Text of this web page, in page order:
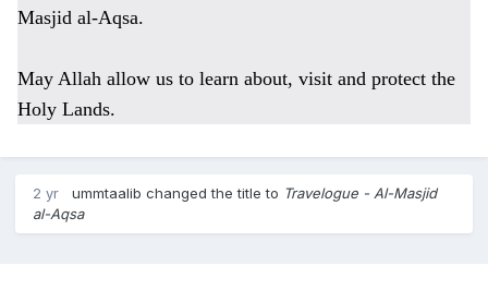
Masjid al-Aqsa.
May Allah allow us to learn about, visit and protect the
Holy Lands.
2 yr ummtaalib changed the title to Travelogue - Al-Masjid
al-Aqsa